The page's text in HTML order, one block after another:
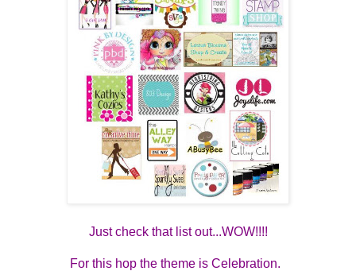
Just check that list out...WOW!!!!
For this hop the theme is Celebration.